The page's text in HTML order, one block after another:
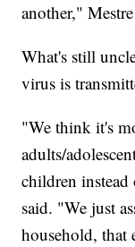
another,"
What's still
virus is
"We think it's
adults/
children
said. "We just
household, that